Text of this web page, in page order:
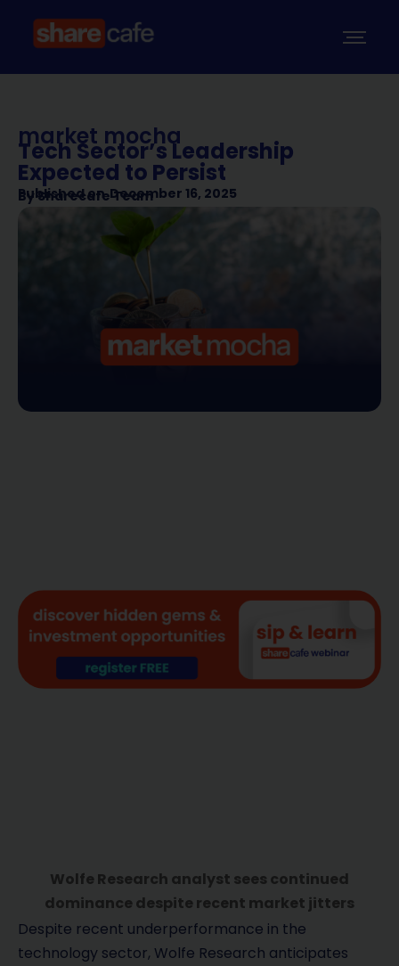
market mocha
Tech Sector’s Leadership
Expected to Persist
Published on December 16, 2025
BySharecafe Team
Wolfe Research analyst sees continued
dominance despite recent market jitters
Despite recent underperformance in the
technology sector, Wolfe Research anticipates